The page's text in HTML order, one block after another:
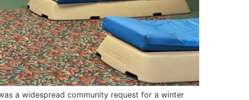
a widespread community request for a winter